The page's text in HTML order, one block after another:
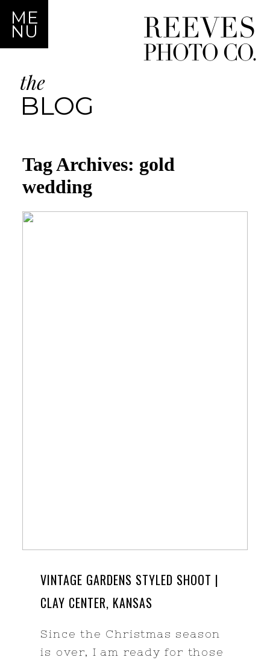
ME
NU
the
BLOG
Tag Archives: gold
wedding
VINTAGE GARDENS STYLED SHOOT |
CLAY CENTER, KANSAS
Since the Christmas season
is over, I am ready for those